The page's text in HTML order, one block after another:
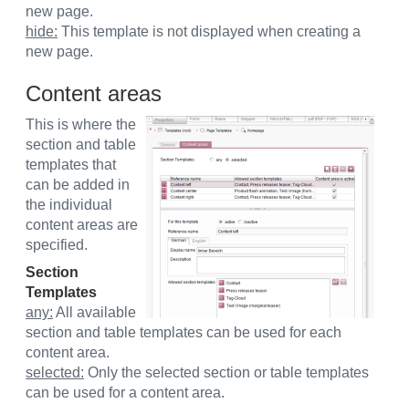
new page.
hide: This template is not displayed when creating a
new page.
Content areas
This is where the
section and table
templates that
can be added in
the individual
content areas are
specified.
Section
Templates
any: All available
section and table templates can be used for each
content area.
selected: Only the selected section or table templates
can be used for a content area.